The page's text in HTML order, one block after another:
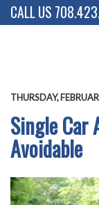
CALL US
THURSDAY,
Single Car
Avoidable